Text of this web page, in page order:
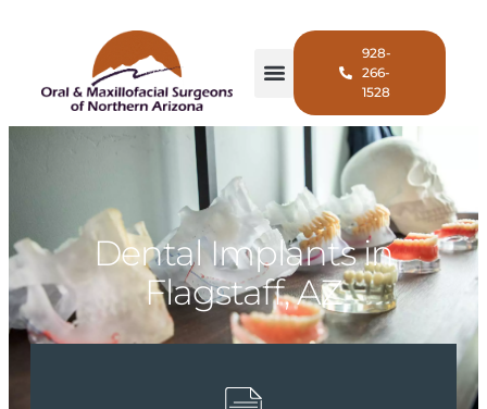
928-
266-
1528
Dental Implants in
Flagstaff, AZ